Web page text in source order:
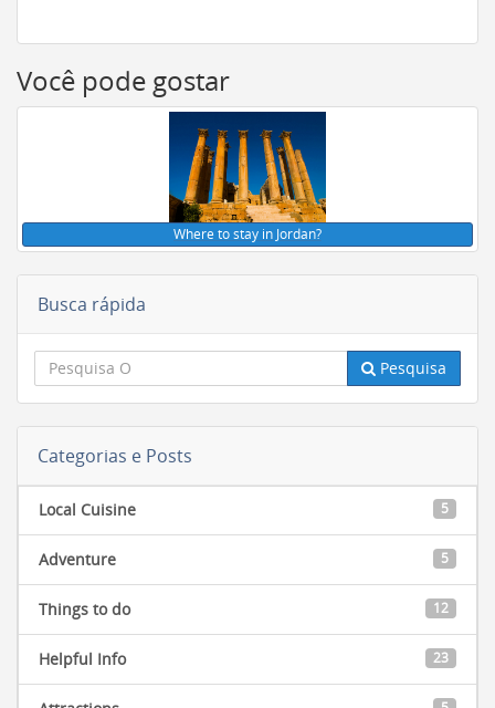
Você pode gostar
Where to stay in Jordan?
Busca rápida
Pesquisa
Categorias e Posts
Local Cuisine 5
Adventure 5
Things to do 12
Helpful Info 23